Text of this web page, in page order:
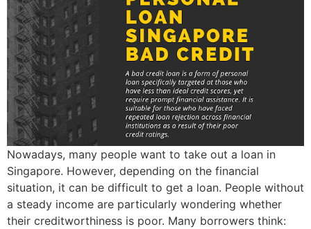
Nowadays, many people want to take out a loan in
Singapore. However, depending on the financial
situation, it can be difficult to get a loan. People without
a steady income are particularly wondering whether
their creditworthiness is poor. Many borrowers think: